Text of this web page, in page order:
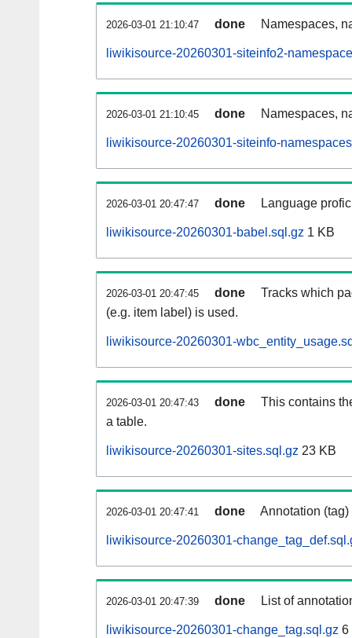
2026-03-01 21:10:47 done Namespaces,
liwikisource-20260301-siteinfo2-
2026-03-01 21:10:45 done Namespaces,
liwikisource-20260301-siteinfo-
2026-03-01 20:47:47 done Language
liwikisource-20260301-babel.sql.gz 1 KB
2026-03-01 20:47:45 done
Tracks which
(e.g. item label) is used.
liwikisource-20260301-
2026-03-01 20:47:43 done
This contains
a table.
liwikisource-20260301-sites.sql.gz 23 KB
2026-03-01 20:47:41 done Annotation
liwikisource-20260301-
2026-03-01 20:47:39 done List of
liwikisource-20260301-change_tag.sql.gz 6